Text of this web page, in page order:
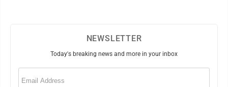
NEWSLETTER
Today's breaking news and more in your inbox
Email